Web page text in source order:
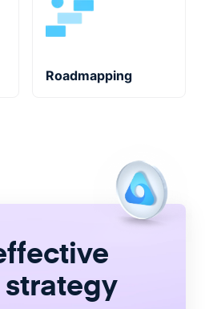
Roadmapping